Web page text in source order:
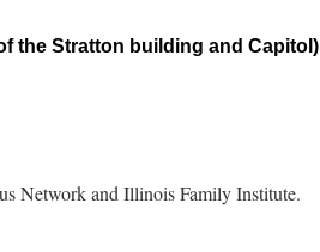
the Stratton building and Capitol)
Network and Illinois Family Institute.